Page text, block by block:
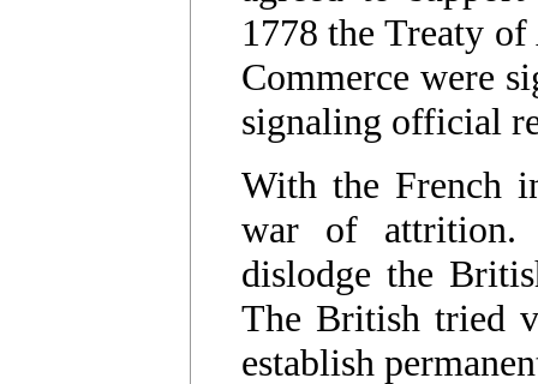
1778 the Treaty
Commerce were
signaling official
With the French
war of attrition.
dislodge the
The British tried
establish